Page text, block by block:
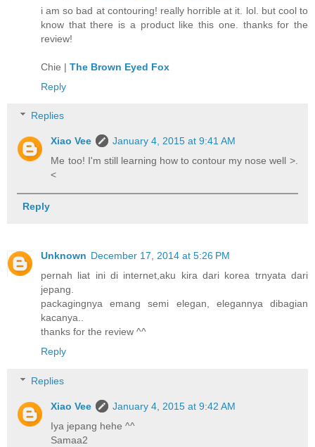
i am so bad at contouring! really horrible at it. lol. but cool to
know that there is a product like this one. thanks for the
review!
Chie | The Brown Eyed Fox
Reply
Replies
Xiao Vee
January 4, 2015 at 9:41 AM
Me too! I'm still learning how to contour my nose well >.
<
Reply
Unknown December 17, 2014 at 5:26 PM
pernah liat ini di internet,aku kira dari korea trnyata dari
jepang.
packagingnya emang semi elegan, elegannya dibagian
kacanya..
thanks for the review ^^
Reply
Replies
Xiao Vee
January 4, 2015 at 9:42 AM
Iya jepang hehe ^^
Samaa2